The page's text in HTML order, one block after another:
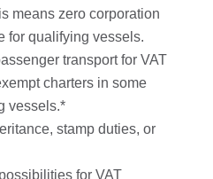
means zero corporation
for qualifying vessels.
transport for VAT
charters in some
vessels.*
stamp duties, or
for VAT